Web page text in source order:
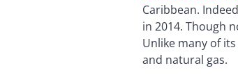
Caribbean.
in 2014. Though
Unlike many of
and natural gas.